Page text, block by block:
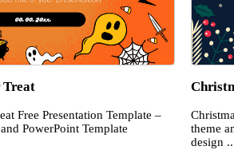
Treat
Free Presentation Template –
PowerPoint Template
theme
design